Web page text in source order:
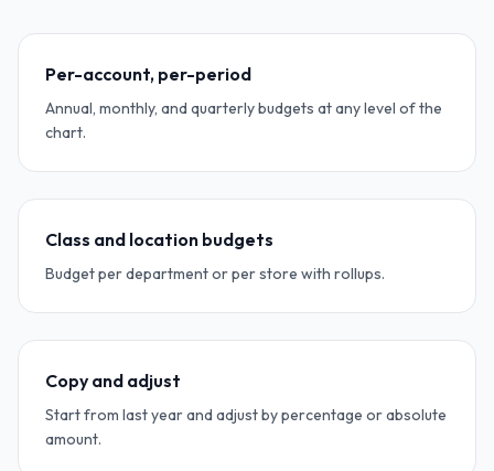
Per-account, per-period
Annual, monthly, and quarterly budgets at any level of the
chart.
Class and location budgets
Budget per department or per store with rollups.
Copy and adjust
Start from last year and adjust by percentage or absolute
amount.